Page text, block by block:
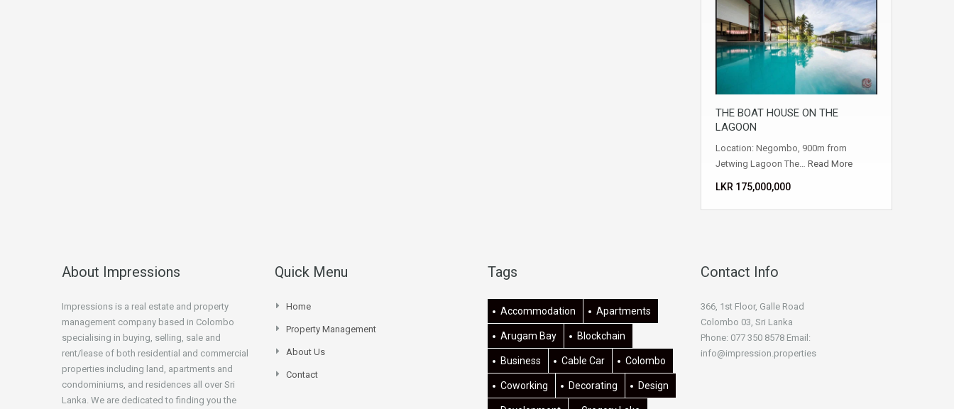
THE BOAT HOUSE ON THE
LAGOON
Location: Negombo, 900m from
Jetwing Lagoon The… Read More
LKR ‏‏‎175,000,000
About Impressions
Impressions is a real estate and property
management company based in Colombo
specialising in buying, selling, sale and
rent/lease of both residential and commercial
properties including land, apartments and
condominiums, and residences all over Sri
Lanka. We are dedicated to finding you the
Quick Menu
Home
Property Management
About Us
Contact
Tags
Accommodation Apartments
Arugam Bay Blockchain
Business Cable Car Colombo
Coworking Decorating Design
Contact Info
366, 1st Floor, Galle Road
Colombo 03, Sri Lanka
Phone: 077 350 8578 Email:
info@impression.properties